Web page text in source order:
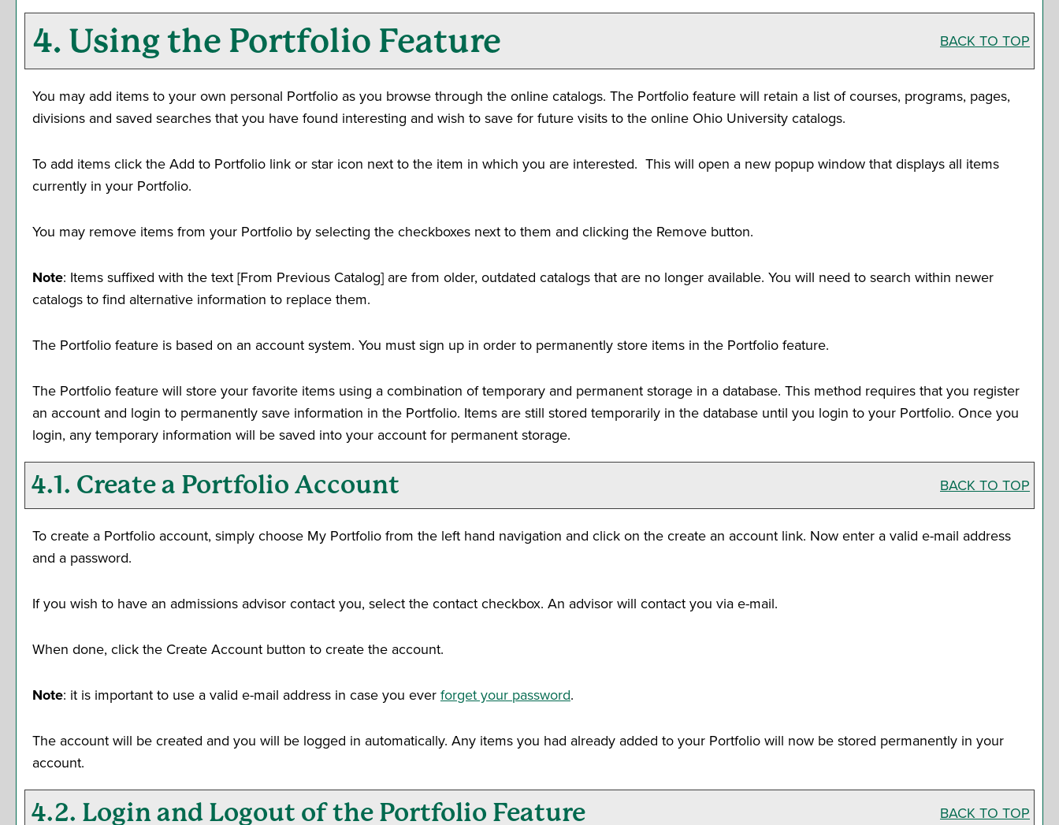
4. Using the Portfolio Feature BACK TO TOP
You may add items to your own personal Portfolio as you browse through the online catalogs. The Portfolio feature will retain a list of courses, programs, pages,
divisions and saved searches that you have found interesting and wish to save for future visits to the online Ohio University catalogs.
To add items click the Add to Portfolio link or star icon next to the item in which you are interested. This will open a new popup window that displays all items
currently in your Portfolio.
You may remove items from your Portfolio by selecting the checkboxes next to them and clicking the Remove button.
Note: Items suffixed with the text [From Previous Catalog] are from older, outdated catalogs that are no longer available. You will need to search within newer
catalogs to find alternative information to replace them.
The Portfolio feature is based on an account system. You must sign up in order to permanently store items in the Portfolio feature.
The Portfolio feature will store your favorite items using a combination of temporary and permanent storage in a database. This method requires that you register
an account and login to permanently save information in the Portfolio. Items are still stored temporarily in the database until you login to your Portfolio. Once you
login, any temporary information will be saved into your account for permanent storage.
4.1. Createa Portfolio Account BACK TO TOP
To create a Portfolio account, simply choose My Portfolio from the left hand navigation and click on the create an account link. Now enter a valid e-mail address
and a password.
If you wish to have an admissions advisor contact you, select the contact checkbox. An advisor will contact you via e-mail.
When done, click the Create Account button to create the account.
Note: it is important to use a valid e-mail address in case you ever forget your password.
The account will be created and you will be logged in automatically. Any items you had already added to your Portfolio will now be stored permanently in your
account.
4.2. Login and Logout of the Portfolio Feature BACK TO TOP